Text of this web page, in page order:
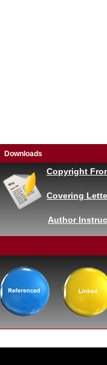
Downloads
Copyright
Covering
Author